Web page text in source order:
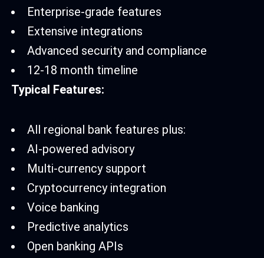
Enterprise-grade features
Extensive integrations
Advanced security and compliance
12-18 month timeline
Typical Features:
All regional bank features plus:
AI-powered advisory
Multi-currency support
Cryptocurrency integration
Voice banking
Predictive analytics
Open banking APIs